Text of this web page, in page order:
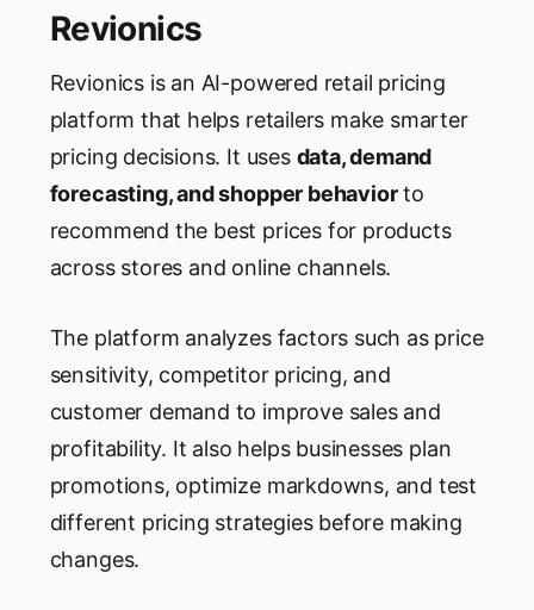
Revionics
Revionics is an AI-powered retail pricing
platform that helps retailers make smarter
pricing decisions. It uses data, demand
forecasting, and shopper behaviorto
recommend the best prices for products
across stores and online channels.
The platform analyzes factors such as price
sensitivity, competitor pricing, and
customer demand to improve sales and
profitability. It also helps businesses plan
promotions, optimize markdowns, and test
different pricing strategies before making
changes.